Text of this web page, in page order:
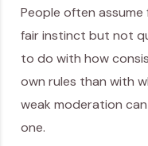
People often assume
fair instinct but not
to do with how
own rules than with
weak moderation
one.